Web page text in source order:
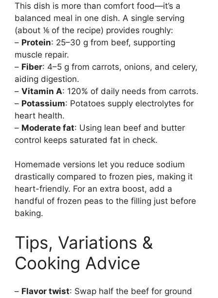
This dish is more than comfort food—it’s a
balanced meal in one dish. A single serving
(about ⅙ of the recipe) provides roughly:
– Protein: 25–30 g from beef, supporting
muscle repair.
– Fiber: 4–5 g from carrots, onions, and celery,
aiding digestion.
– Vitamin A: 120% of daily needs from carrots.
– Potassium: Potatoes supply electrolytes for
heart health.
– Moderate fat: Using lean beef and butter
control keeps saturated fat in check.
Homemade versions let you reduce sodium
drastically compared to frozen pies, making it
heart-friendly. For an extra boost, add a
handful of frozen peas to the filling just before
baking.
Tips, Variations &
Cooking Advice
– Flavor twist: Swap half the beef for ground